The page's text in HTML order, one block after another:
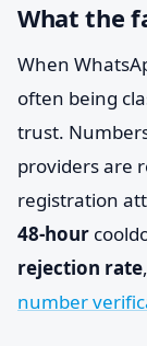
What the
When
often being
trust.
providers are
registration
48-hour
rejection rate
number